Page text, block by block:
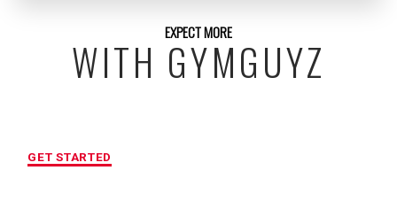
EXPECT MORE
WITH GYMGUYZ
GET STARTED